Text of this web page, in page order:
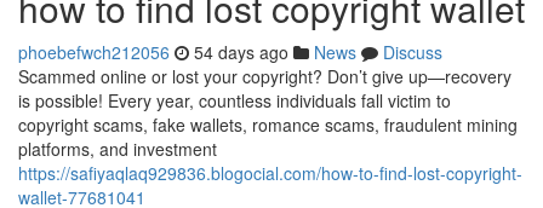
phoebefwch212056 54 days ago News
Discuss
Scammed online or lost your copyright? Don’t give up—recovery
is possible! Every year, countless individuals fall victim to
copyright scams, fake wallets, romance scams, fraudulent mining
platforms, and investment
https://safiyaqlaq929836.blogocial.com/how-to-find-lost-copyright-
wallet-77681041